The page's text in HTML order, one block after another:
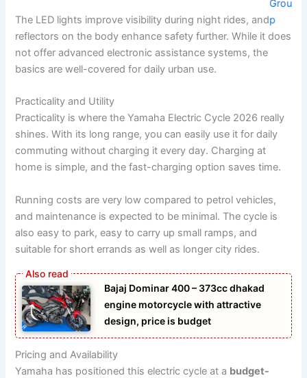
The LED lights improve visibility during night rides, and
reflectors on the body enhance safety further. While it does
not offer advanced electronic assistance systems, the
basics are well-covered for daily urban use.
Practicality and Utility
Practicality is where the Yamaha Electric Cycle 2026 really
shines. With its long range, you can easily use it for daily
commuting without charging it every day. Charging at
home is simple, and the fast-charging option saves time.
Running costs are very low compared to petrol vehicles,
and maintenance is expected to be minimal. The cycle is
also easy to park, easy to carry up small ramps, and
suitable for short errands as well as longer city rides.
Bajaj Dominar 400 – 373cc dhakad
engine motorcycle with attractive
design, price is budget
Pricing and Availability
Yamaha has positioned this electric cycle at a budget-